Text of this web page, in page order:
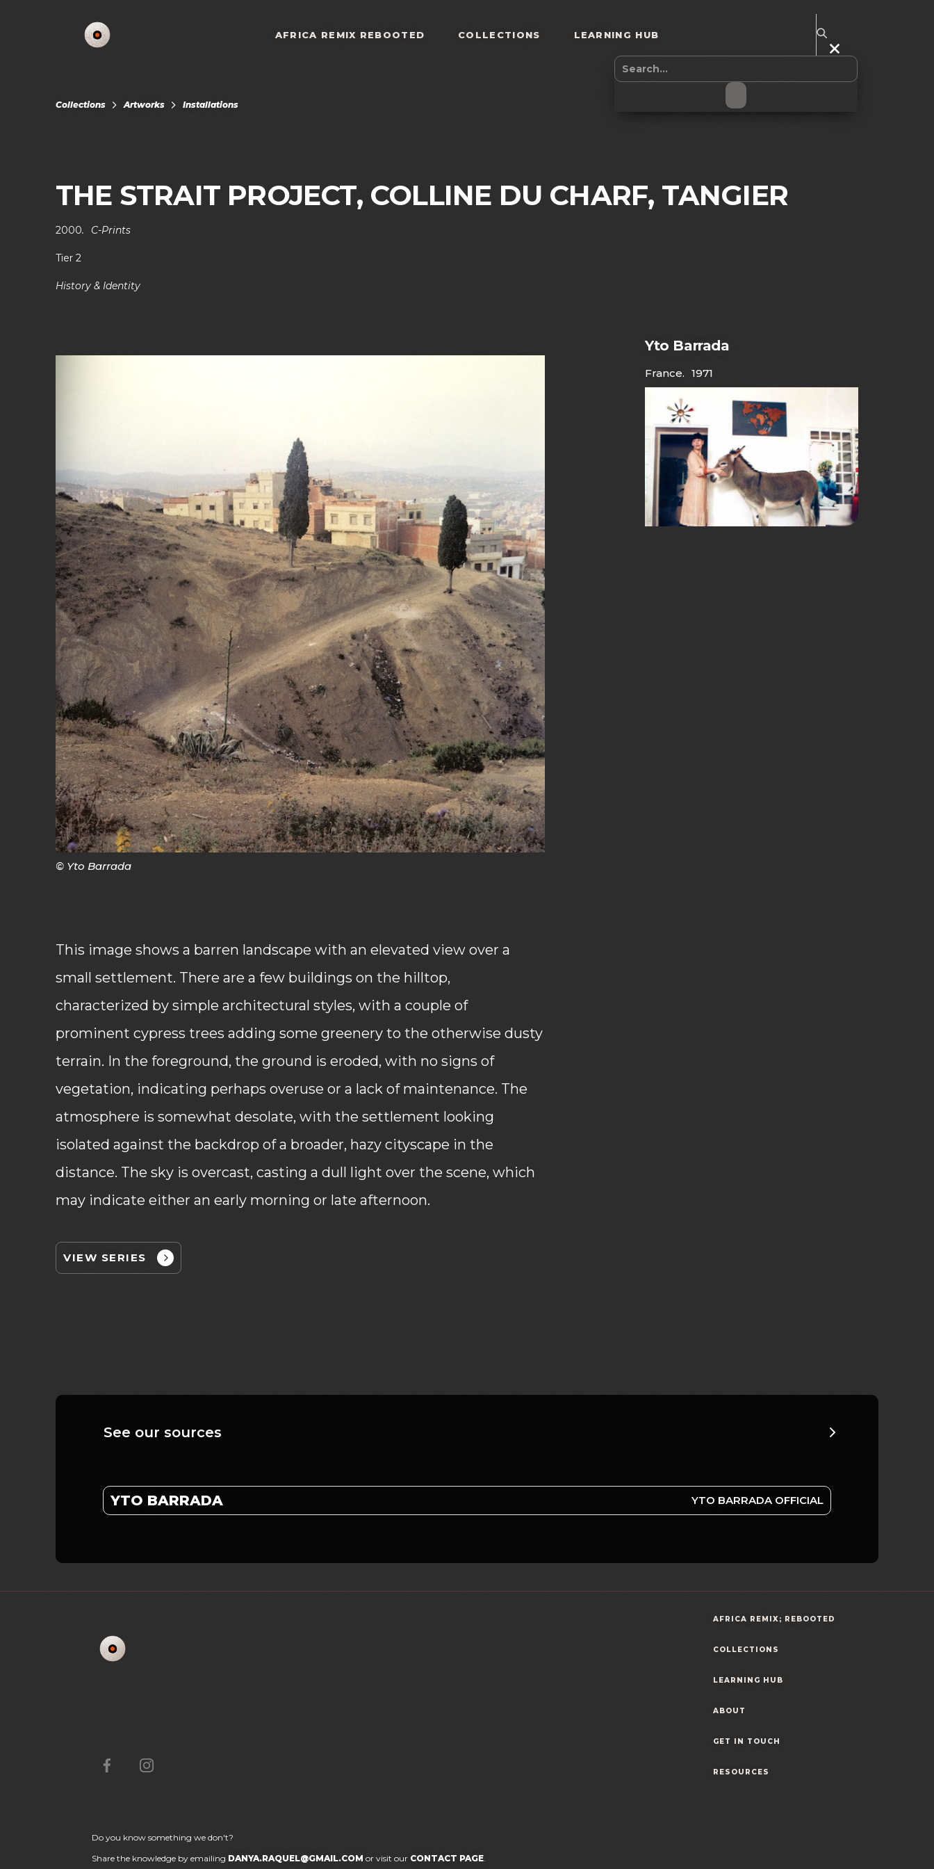
AFRICA REMIX REBOOTED COLLECTIONS LEARNING HUB
Collections Artworks Installations
THE STRAIT PROJECT, COLLINE DU CHARF, TANGIER
2000. C-Prints
Tier 2
History & Identity
© Yto Barrada
This image shows a barren landscape with an elevated view over a
small settlement. There are a few buildings on the hilltop,
characterized by simple architectural styles, with a couple of
prominent cypress trees adding some greenery to the otherwise dusty
terrain. In the foreground, the ground is eroded, with no signs of
vegetation, indicating perhaps overuse or a lack of maintenance. The
atmosphere is somewhat desolate, with the settlement looking
isolated against the backdrop of a broader, hazy cityscape in the
distance. The sky is overcast, casting a dull light over the scene, which
may indicate either an early morning or late afternoon.
VIEW SERIES
Yto Barrada
France. 1971
See our sources
YTO BARRADA YTO BARRADA OFFICIAL
AFRICA REMIX; REBOOTED
COLLECTIONS
LEARNING HUB
ABOUT
GET IN TOUCH
RESOURCES
Do you know something we don't?
Share the knowledge by emailing DANYA.RAQUEL@GMAIL.COM or visit our CONTACT PAGE.